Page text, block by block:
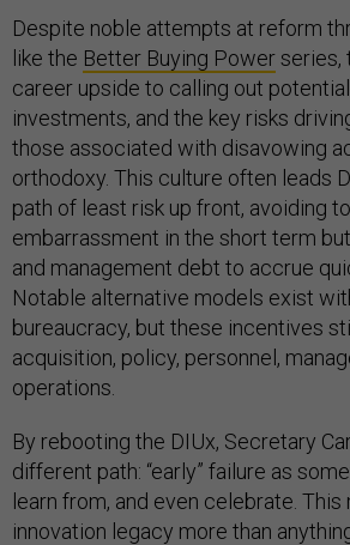
Despite noble attempts at reform
like the Better Buying Powerseries,
career upside to calling out
investments, and the key risks
those associated with disavowing
orthodoxy. This culture often leads
path of least risk up front, avoiding
embarrassment in the short term
and management debt to accrue
Notable alternative models exist
bureaucracy, but these incentives
acquisition, policy, personnel,
operations.
By rebooting the DIUx, Secretary
different path: “early” failure as
learn from, and even celebrate. This
innovation legacy more than